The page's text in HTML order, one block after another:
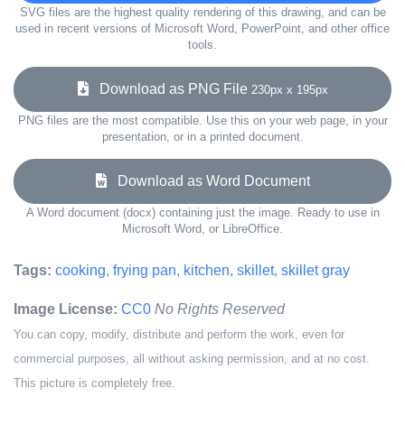
SVG files are the highest quality rendering of this drawing, and can be
used in recent versions of Microsoft Word, PowerPoint, and other office
tools.
Download as PNG File 230px x 195px
PNG files are the most compatible. Use this on your web page, in your
presentation, or in a printed document.
Download as Word Document
A Word document (docx) containing just the image. Ready to use in
Microsoft Word, or LibreOffice.
Tags: cooking, frying pan, kitchen, skillet, skillet gray
Image License: CC0 No Rights Reserved
You can copy, modify, distribute and perform the work, even for
commercial purposes, all without asking permission, and at no cost.
This picture is completely free.